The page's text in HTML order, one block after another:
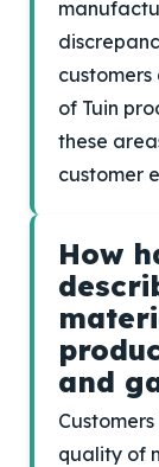
of Tuin
these
customer
How
and
quality of